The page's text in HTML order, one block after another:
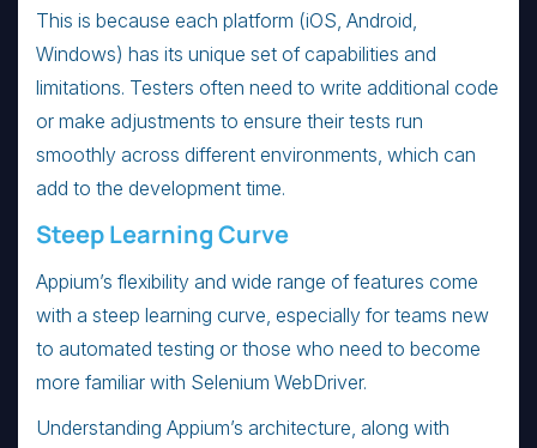
This is because each platform (iOS, Android,
Windows) has its unique set of capabilities and
limitations. Testers often need to write additional code
or make adjustments to ensure their tests run
smoothly across different environments, which can
add to the development time.
Steep Learning Curve
Appium’s flexibility and wide range of features come
with a steep learning curve, especially for teams new
to automated testing or those who need to become
more familiar with Selenium WebDriver.
Understanding Appium’s architecture, along with